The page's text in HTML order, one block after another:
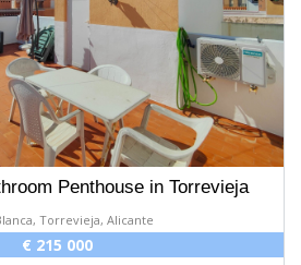
Penthouse in Torrevieja
Torrevieja, Alicante
€ 215 000